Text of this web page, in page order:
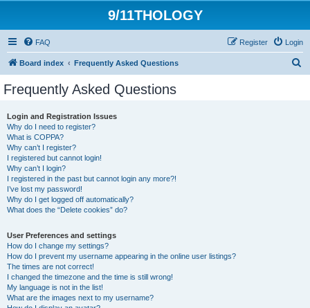
9/11THOLOGY
FAQ Login
Register
Board index Frequently Asked Questions
Frequently Asked Questions
Login and Registration Issues
Why do I need to register?
What is COPPA?
Why can’t I register?
I registered but cannot login!
Why can’t I login?
I registered in the past but cannot login any more?!
I’ve lost my password!
Why do I get logged off automatically?
What does the “Delete cookies” do?
User Preferences and settings
How do I change my settings?
How do I prevent my username appearing in the online user listings?
The times are not correct!
I changed the timezone and the time is still wrong!
My language is not in the list!
What are the images next to my username?